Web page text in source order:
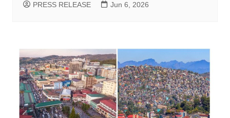
PRESS RELEASE Jun 6, 2026